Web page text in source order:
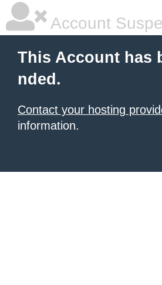
Account
This Account has
nded.
Contact your hosting
information.